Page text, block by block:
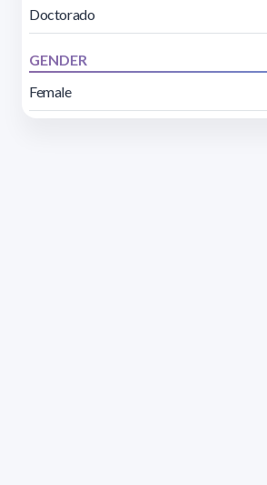
Doctorado
GENDER
Female